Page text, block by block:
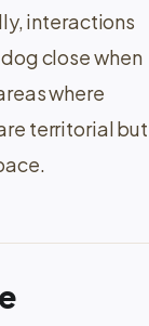
interactions
close when
where
territorial but